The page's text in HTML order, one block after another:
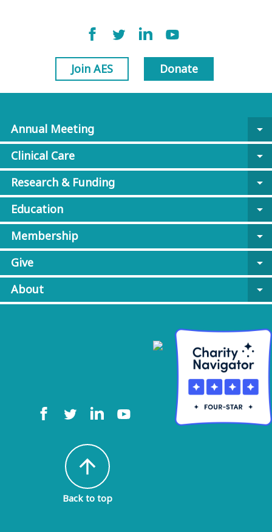
Join AES Donate
Annual Meeting
arrow_drop_down
Clinical Care
arrow_drop_down
Research & Funding
arrow_drop_down
Education
arrow_drop_down
Membership
arrow_drop_down
Give
arrow_drop_down
About
arrow_drop_down
arrow_upward
Back to top